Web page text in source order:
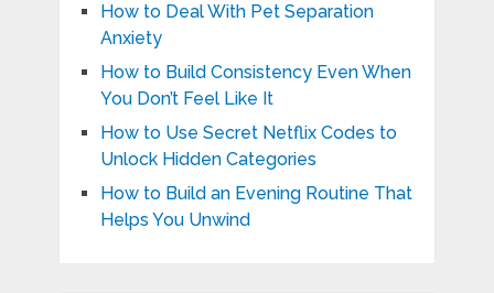
How to Deal With Pet Separation
Anxiety
How to Build Consistency Even When
You Don’t Feel Like It
How to Use Secret Netflix Codes to
Unlock Hidden Categories
How to Build an Evening Routine That
Helps You Unwind